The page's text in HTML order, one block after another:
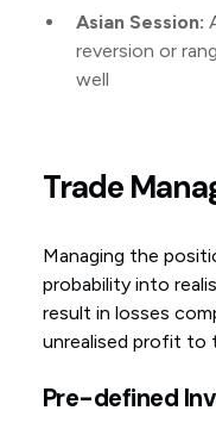
Asian Session:
reversion or
well
Trade
Managing the
probability into
result in losses
unrealised profit to
Pre-defined